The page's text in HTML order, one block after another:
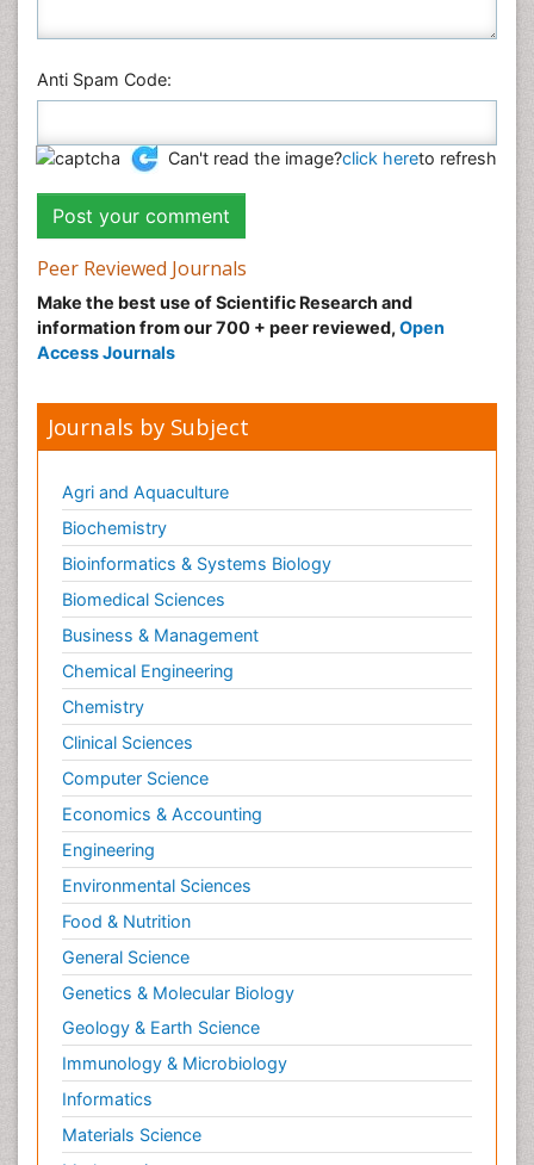
Anti Spam Code:
Can't read the image?click hereto refresh
Peer Reviewed Journals
Make the best use of Scientific Research and
information from our 700 + peer reviewed, Open
Access Journals
Journals by Subject
Agri and Aquaculture
Biochemistry
Bioinformatics & Systems Biology
Biomedical Sciences
Business & Management
Chemical Engineering
Chemistry
Clinical Sciences
Computer Science
Economics & Accounting
Engineering
Environmental Sciences
Food & Nutrition
General Science
Genetics & Molecular Biology
Geology & Earth Science
Immunology & Microbiology
Informatics
Materials Science